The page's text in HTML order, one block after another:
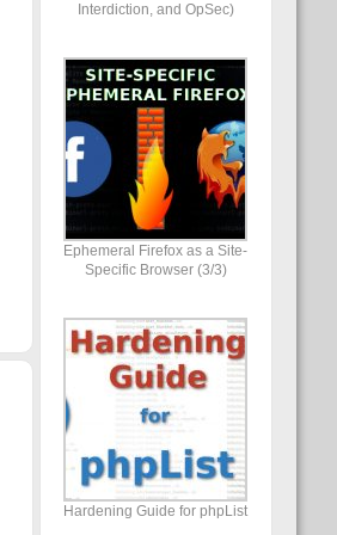
Interdiction, and OpSec)
Ephemeral Firefox as a Site-
Specific Browser (3/3)
Hardening Guide for phpList